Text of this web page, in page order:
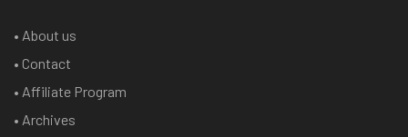
• About us
• Contact
• Affiliate Program
• Archives